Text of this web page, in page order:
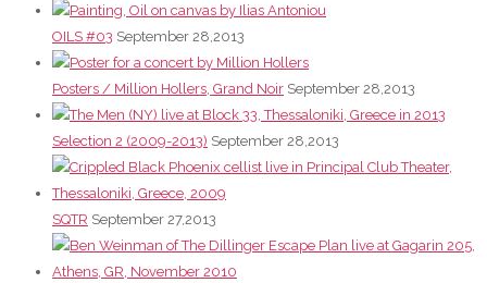
OILS #03 September 28,2013
Posters / Million Hollers, Grand Noir September 28,2013
Selection 2 (2009-2013) September 28,2013
SQTR September 27,2013